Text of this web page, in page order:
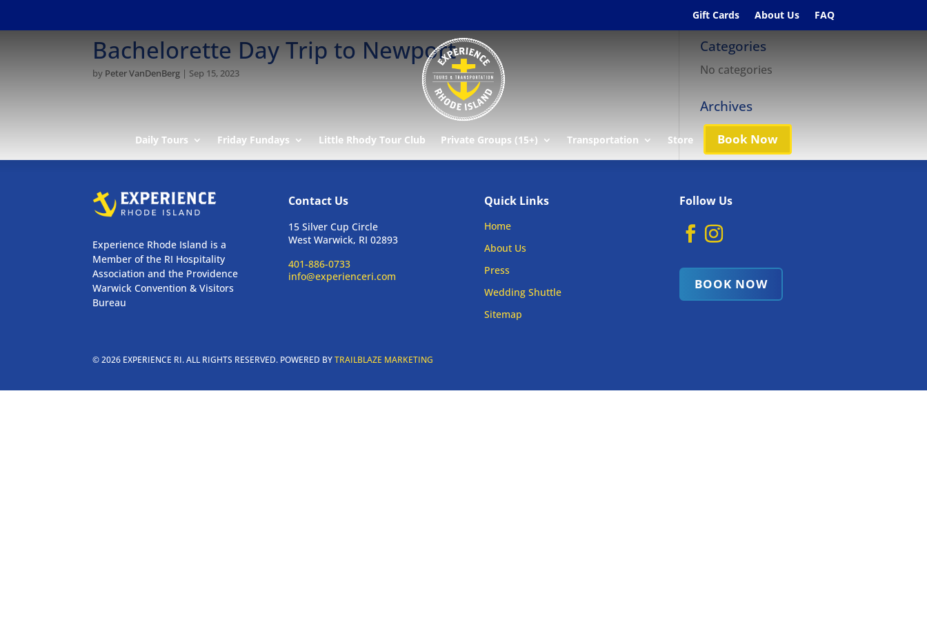
Gift Cards About Us FAQ
Daily Tours Friday Fundays Little Rhody Tour Club Private Groups (15+) Transportation Store Book Now
Bachelorette Day Trip to Newport
by Peter VanDenBerg | Sep 15, 2023
Categories
No categories
Archives
Experience Rhode Island is a
Member of the RI Hospitality
Association and the Providence
Warwick Convention & Visitors
Bureau
Contact Us
15 Silver Cup Circle
West Warwick, RI 02893
401-886-0733
info@experienceri.com
Quick Links
Home
About Us
Press
Wedding Shuttle
Sitemap
Follow Us
BOOK NOW
© 2026 EXPERIENCE RI. ALL RIGHTS RESERVED. POWERED BYTRAILBLAZE MARKETING